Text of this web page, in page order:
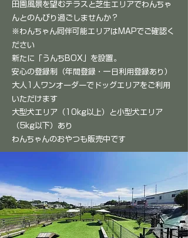
田園風景を望むテラスと芝生エリアでわんちゃ
んとのんびり過ごしませんか？
​※わんちゃん同伴可能エリアはMAPでご確認く
ださい
​新たに「うんちBOX」を設置。
安心の登録制（年間登録・一日利用登録あり）
大人1人ワンオーダーでドッグエリアをご利用
いただけます
大型犬エリア（10kg以上）と小型犬エリア
（5kg以下）​あり
​わんちゃんのおやつも販売中です